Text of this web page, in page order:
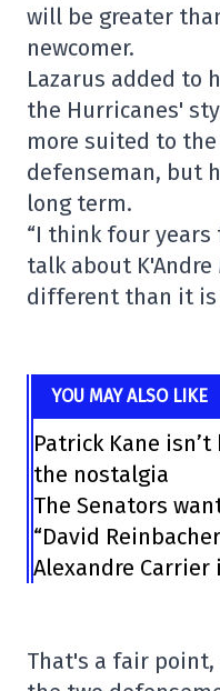
will be greater
newcomer.
Lazarus added to
the Hurricanes'
more suited to
defenseman, but
long term.
“I think four years
talk about
different than it is
YOU MAY ALSO LIKE
Patrick Kane
the nostalgia
The Senators
“David
Alexandre Carrier
That's a fair